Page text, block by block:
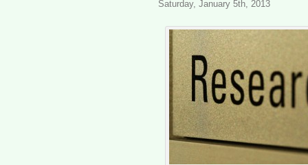
Saturday, January 5th, 2013